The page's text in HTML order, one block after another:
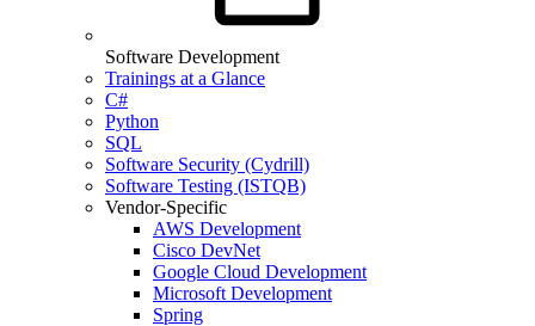
Software Development
Trainings at a Glance
C#
Python
SQL
Software Security (Cydrill)
Software Testing (ISTQB)
Vendor-Specific
AWS Development
Cisco DevNet
Google Cloud Development
Microsoft Development
Spring